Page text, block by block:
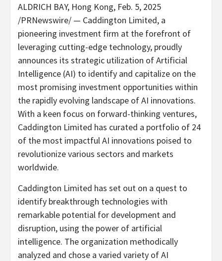
ALDRICH BAY, Hong Kong, Feb. 5, 2025
/PRNewswire/ — Caddington Limited, a
pioneering investment firm at the forefront of
leveraging cutting-edge technology, proudly
announces its strategic utilization of Artificial
Intelligence (AI) to identify and capitalize on the
most promising investment opportunities within
the rapidly evolving landscape of AI innovations.
With a keen focus on forward-thinking ventures,
Caddington Limited has curated a portfolio of 24
of the most impactful AI innovations poised to
revolutionize various sectors and markets
worldwide.
Caddington Limited has set out on a quest to
identify breakthrough technologies with
remarkable potential for development and
disruption, using the power of artificial
intelligence. The organization methodically
analyzed and chose a varied variety of AI